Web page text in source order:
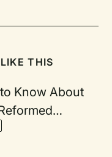
THIS
Know About